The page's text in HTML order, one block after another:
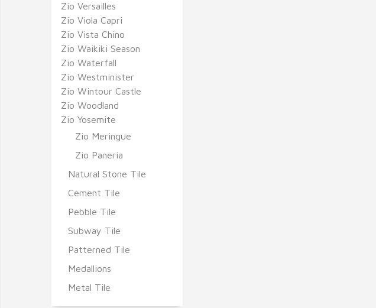
Zio Versailles
Zio Viola Capri
Zio Vista Chino
Zio Waikiki Season
Zio Waterfall
Zio Westminister
Zio Wintour Castle
Zio Woodland
Zio Yosemite
Zio Meringue
Zio Paneria
Natural Stone Tile
Cement Tile
Pebble Tile
Subway Tile
Patterned Tile
Medallions
Metal Tile